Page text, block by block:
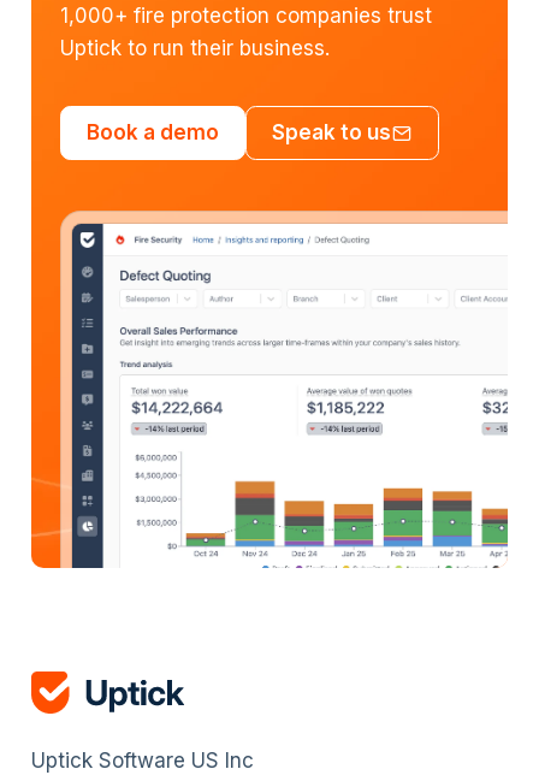
1,000+ fire protection companies trust
Uptick to run their business.
Book a demo Speak to us
Uptick Software US Inc